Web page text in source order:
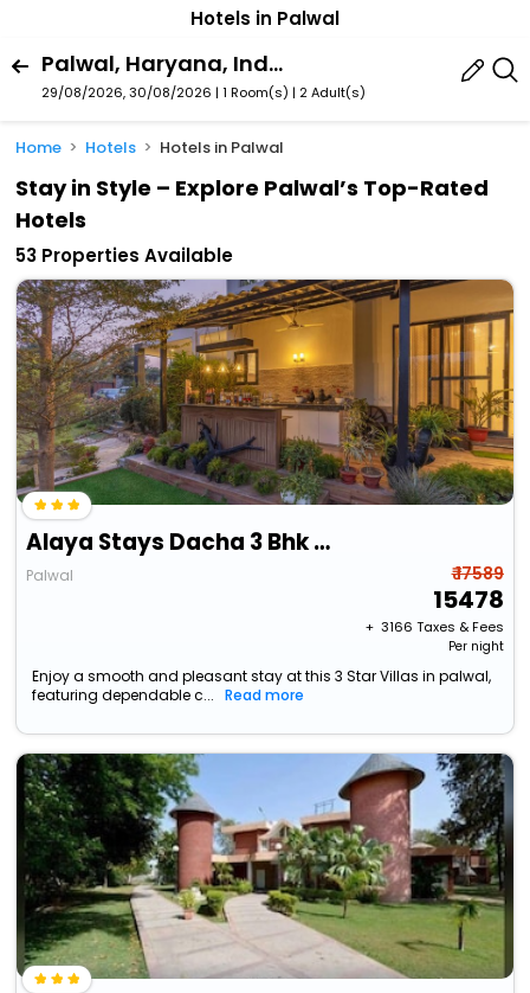
Hotels in Palwal
Palwal, Haryana, India
29/08/2026, 30/08/2026 | 1 Room(s) | 2 Adult(s)
Home Hotels Hotels in Palwal
Stay in Style – Explore Palwal’s Top-Rated
Hotels
53 Properties Available
Alaya Stays Dacha 3 Bhk With Jacuzzi
Palwal ₹ 17589
15478
+ ₹ 3166 Taxes & Fees
Per night
Enjoy a smooth and pleasant stay at this 3 Star Villas in palwal,
featuring dependable c...
Read more